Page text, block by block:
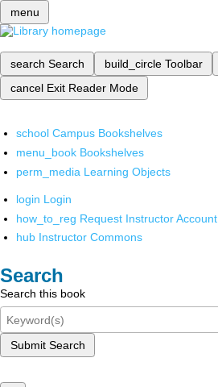
menu
search Search build_circle Toolbar
cancel Exit Reader Mode
school Campus Bookshelves
menu_book Bookshelves
perm_media Learning Objects
login Login
how_to_reg Request Instructor Account
hub Instructor Commons
Search
Search this book
Submit Search